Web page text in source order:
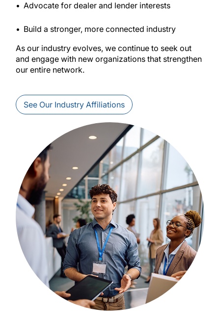
Advocate for dealer and lender interests
Build a stronger, more connected industry
As our industry evolves, we continue to seek out
and engage with new organizations that strengthen
our entire network.
See Our Industry Affiliations